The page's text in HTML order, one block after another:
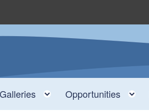
Toggle child menu
Galleries Toggle child menu
Opportunities